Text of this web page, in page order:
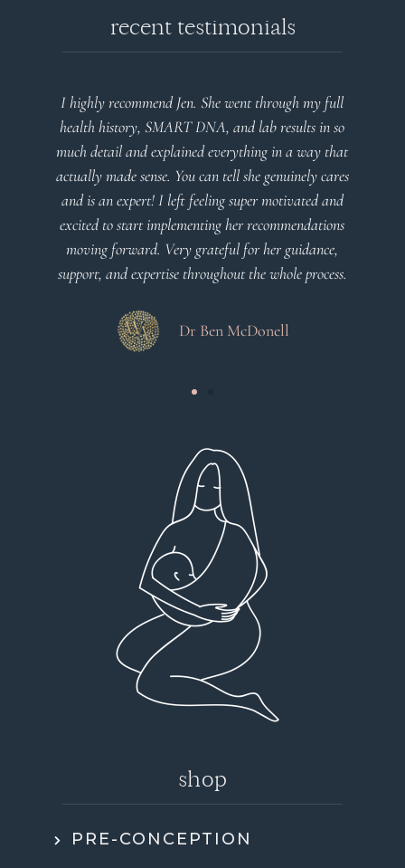
recent testimonials
I highly recommend Jen. She went through my full
health history, SMART DNA, and lab results in so
much detail and explained everything in a way that
actually made sense. You can tell she genuinely cares
and is an expert! I left feeling super motivated and
excited to start implementing her recommendations
moving forward. Very grateful for her guidance,
support, and expertise throughout the whole process.
Dr Ben McDonell
shop
PRE-CONCEPTION